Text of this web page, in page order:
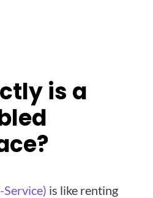
is a
Service) is like renting